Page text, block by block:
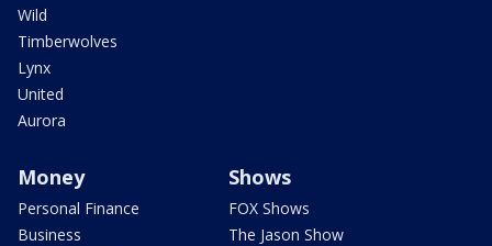
Wild
Timberwolves
Lynx
United
Aurora
Money
Personal Finance
Business
Shows
FOX Shows
The Jason Show